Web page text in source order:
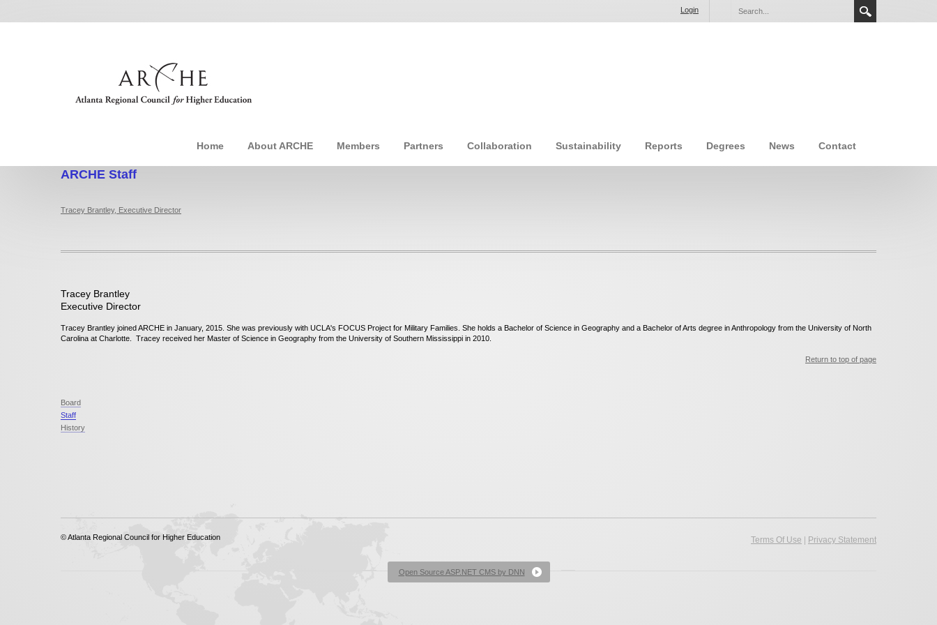
Login
Home About ARCHE Members Partners Collaboration Sustainability Reports Degrees News Contact
ARCHE Staff
Tracey Brantley, Executive Director
Tracey Brantley
Executive Director
Tracey Brantley joined ARCHE in January, 2015. She was previously with UCLA's FOCUS Project for Military Families. She holds a Bachelor of Science in Geography and a Bachelor of Arts degree in Anthropology from the University of North
Carolina at Charlotte. Tracey received her Master of Science in Geography from the University of Southern Mississippi in 2010.
Return to top of page
Board
Staff
History
Terms Of Use | Privacy Statement
© Atlanta Regional Council for Higher Education
Open Source ASP.NET CMS by DNN